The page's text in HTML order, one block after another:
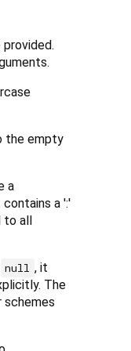
the empty
a
a ':'
to all
null , it
The
schemes